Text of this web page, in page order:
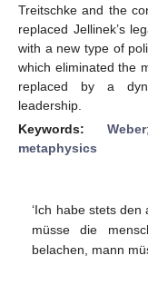
Treitschke and the
replaced Jellinek’s
with a new type of
which eliminated the
replaced by a
leadership.
Keywords:Weber
metaphysics
‘Ich habe stets
müsse die
belachen, mann